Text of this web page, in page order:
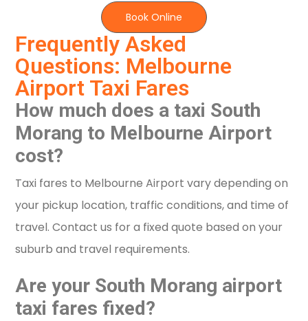
Frequently Asked
Questions: Melbourne
Airport Taxi Fares
How much does a taxi South
Morang to Melbourne Airport
cost?
Taxi fares to Melbourne Airport vary depending on
your pickup location, traffic conditions, and time of
travel. Contact us for a fixed quote based on your
suburb and travel requirements.
Are your South Morang airport
taxi fares fixed?
Book Online